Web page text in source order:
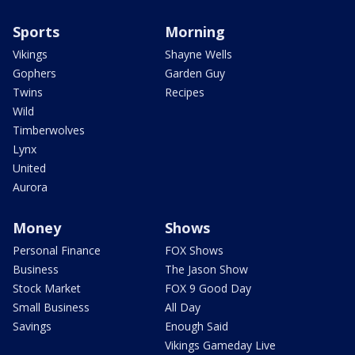
Sports
Vikings
Gophers
Twins
Wild
Timberwolves
Lynx
United
Aurora
Morning
Shayne Wells
Garden Guy
Recipes
Money
Personal Finance
Business
Stock Market
Small Business
Savings
Shows
FOX Shows
The Jason Show
FOX 9 Good Day
All Day
Enough Said
Vikings Gameday Live